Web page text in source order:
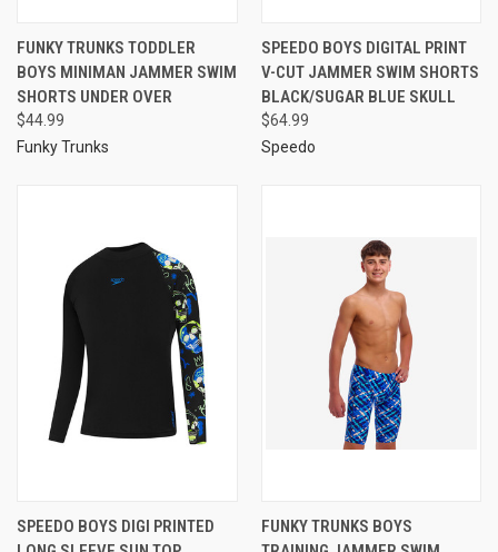
FUNKY TRUNKS TODDLER
BOYS MINIMAN JAMMER SWIM
SHORTS UNDER OVER
$44.99
Funky Trunks
SPEEDO BOYS DIGITAL PRINT
V-CUT JAMMER SWIM SHORTS
BLACK/SUGAR BLUE SKULL
$64.99
Speedo
SPEEDO BOYS DIGI PRINTED
FUNKY TRUNKS BOYS